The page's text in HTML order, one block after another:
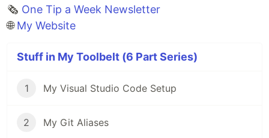
🗞️ One Tip a Week Newsletter
🌐My Website
Stuff in My Toolbelt (6 Part Series)
1 My Visual Studio Code Setup
2 My Git Aliases